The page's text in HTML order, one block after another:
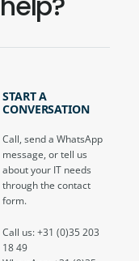
START A
CONVERSATION
Call, send a WhatsApp
message, or tell us
about your IT needs
through the contact
form.
Call us: +31 (0)35 203
18 49